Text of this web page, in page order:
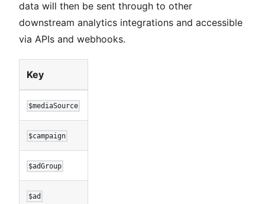
data will then be sent through to other
downstream analytics integrations and accessible
via APIs and webhooks.
Key
$mediaSource
$campaign
$adGroup
$ad